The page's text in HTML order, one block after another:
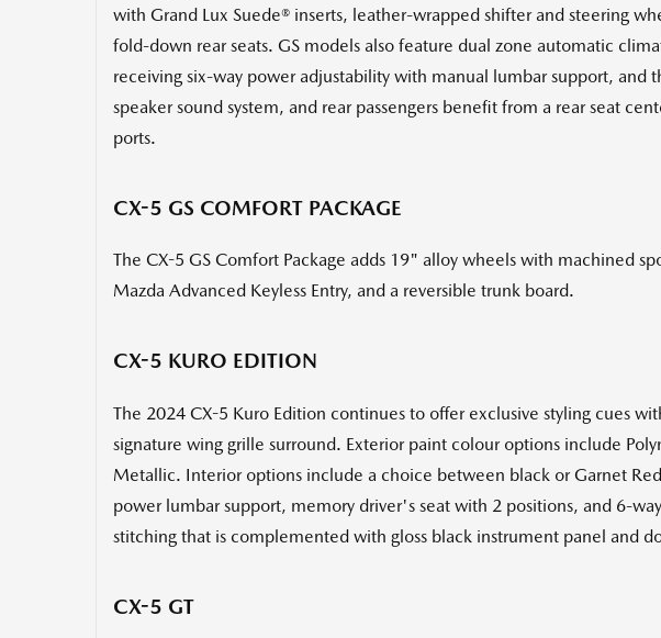
with Grand Lux Suede® inserts, leather-wrapped shifter and steering
fold-down rear seats. GS models also feature dual zone automatic
receiving six-way power adjustability with manual lumbar support, and
speaker sound system, and rear passengers benefit from a rear seat
ports.
CX-5 GS COMFORT PACKAGE
The CX-5 GS Comfort Package adds 19" alloy wheels with machined
Mazda Advanced Keyless Entry, and a reversible trunk board.
CX-5 KURO EDITION
The 2024 CX-5 Kuro Edition continues to offer exclusive styling cues
signature wing grille surround. Exterior paint colour options include
Metallic. Interior options include a choice between black orGarnet Red
power lumbar support, memory driver's seat with 2 positions, and 6-
stitching that is complemented with gloss black instrument panel and
CX-5 GT